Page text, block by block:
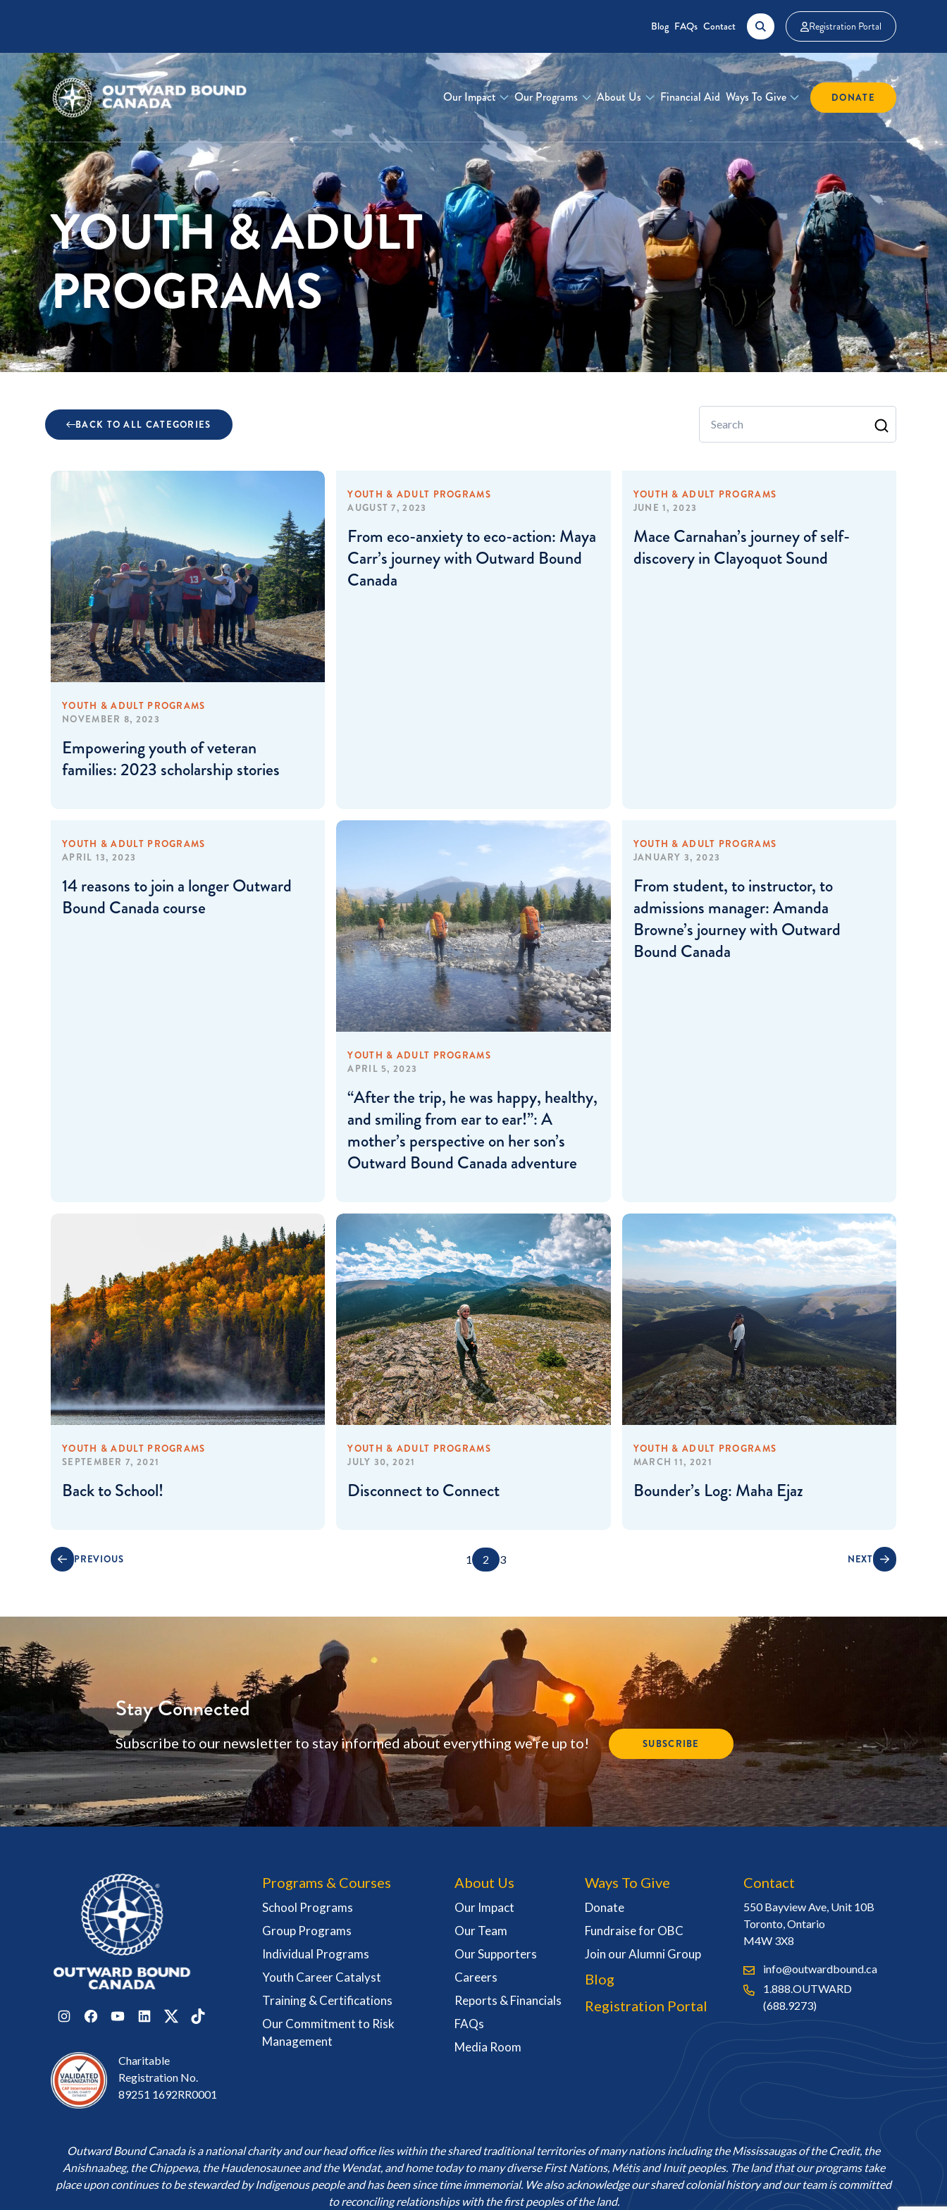
Blog FAQs Contact Registration Portal
Our Impact Our Programs About Us Financial Aid Ways To Give DONATE
YOUTH & ADULT
PROGRAMS
BACK TO ALL CATEGORIES Search
YOUTH & ADULT PROGRAMS
NOVEMBER 8, 2023
Empowering youth of veteran
families: 2023 scholarship stories
YOUTH & ADULT PROGRAMS
AUGUST 7, 2023
From eco-anxiety to eco-action: Maya
Carr’s journey with Outward Bound
Canada
YOUTH & ADULT PROGRAMS
JUNE 1, 2023
Mace Carnahan’s journey of self-
discovery in Clayoquot Sound
YOUTH & ADULT PROGRAMS
APRIL 13, 2023
14 reasons to join a longer Outward
Bound Canada course
YOUTH & ADULT PROGRAMS
APRIL 5, 2023
“After the trip, he was happy, healthy,
and smiling from ear to ear!”: A
mother’s perspective on her son’s
Outward Bound Canada adventure
YOUTH & ADULT PROGRAMS
JANUARY 3, 2023
From student, to instructor, to
admissions manager: Amanda
Browne’s journey with Outward
Bound Canada
YOUTH & ADULT PROGRAMS
SEPTEMBER 7, 2021
Back to School!
YOUTH & ADULT PROGRAMS
JULY 30, 2021
Disconnect to Connect
YOUTH & ADULT PROGRAMS
MARCH 11, 2021
Bounder’s Log: Maha Ejaz
PREVIOUS 1 2 3 NEXT
Stay Connected
Subscribe to our newsletter to stay informed about everything we’re up to! SUBSCRIBE
InstagramFacebook
YouTubeLinkedInTwitterTikTok
Charitable
Registration No.
89251 1692RR0001
Programs & Courses
School Programs
Group Programs
Individual Programs
Youth Career Catalyst
Training & Certifications
Our Commitment to Risk
Management
About Us
Our Impact
Our Team
Our Supporters
Careers
Reports & Financials
FAQs
Media Room
Ways To Give
Donate
Fundraise for OBC
Join our Alumni Group
Blog
Registration Portal
Contact
550 Bayview Ave, Unit 10B
Toronto, Ontario
M4W 3X8
info@outwardbound.ca
1.888.OUTWARD
(688.9273)
Outward Bound Canada is a national charity and our head office lies within the shared traditional territories of many nations including the Mississaugas of the Credit, the
Anishnaabeg, the Chippewa, the Haudenosaunee and the Wendat, and home today to many diverse First Nations, Métis and Inuit peoples. The land that our programs take
place upon continues to be stewarded by Indigenous people and has been since time immemorial. We also acknowledge our shared colonial history and our team is committed
to reconciling relationships with the first peoples of the land.